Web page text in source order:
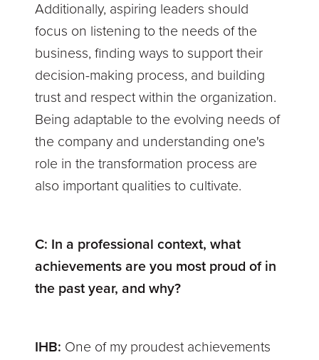
Additionally, aspiring leaders should
focus on listening to the needs of the
business, finding ways to support their
decision-making process, and building
trust and respect within the organization.
Being adaptable to the evolving needs of
the company and understanding one's
role in the transformation process are
also important qualities to cultivate.
C: In a professional context, what
achievements are you most proud of in
the past year, and why?
IHB: One of my proudest achievements